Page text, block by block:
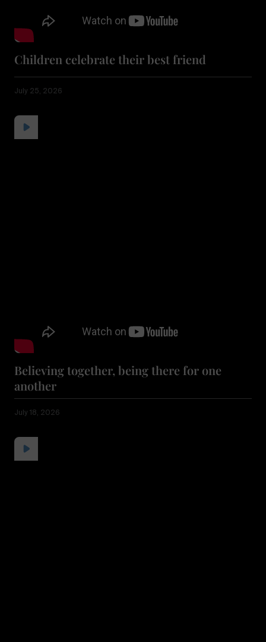
Children celebrate their best friend
July 25, 2026
Believing together, being there for one
another
July 18, 2026